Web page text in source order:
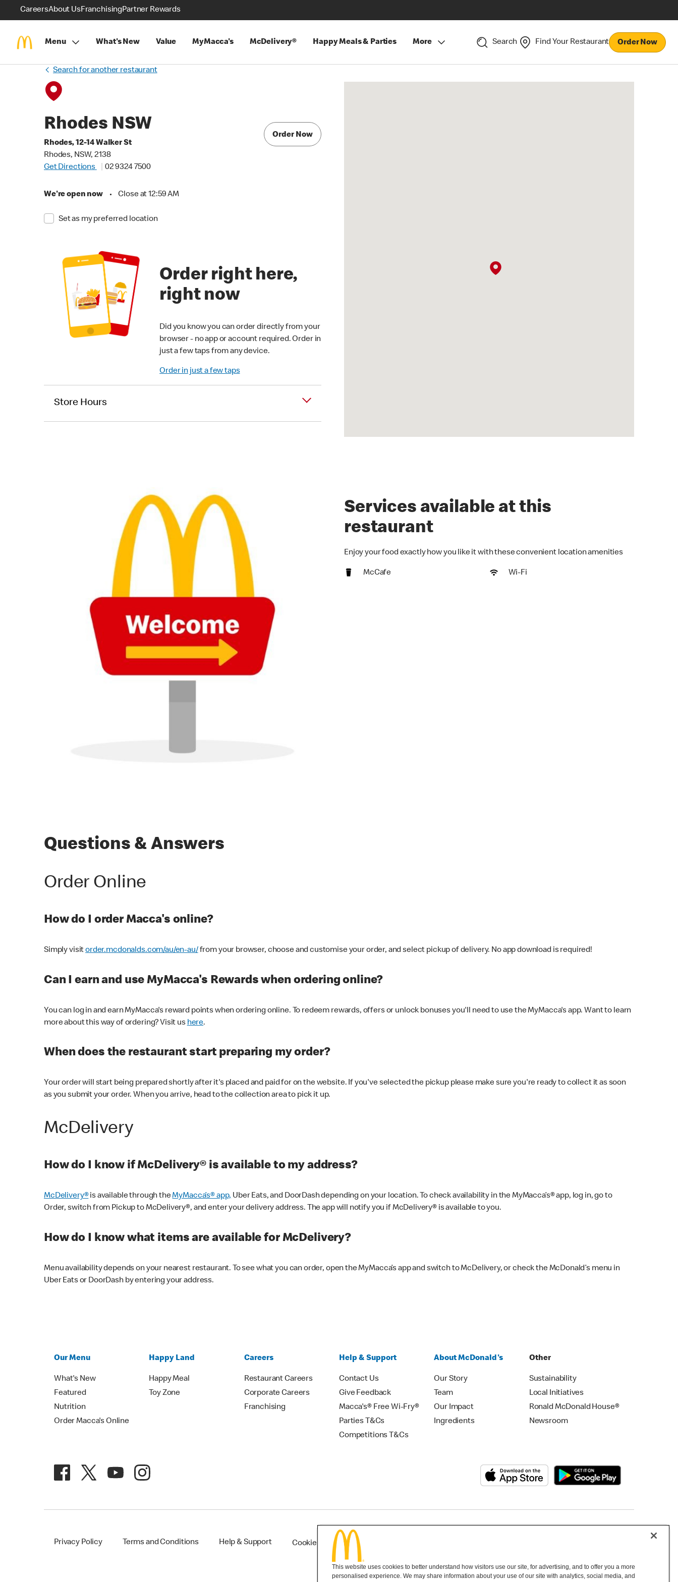
CareersAbout UsFranchisingPartner Rewards
Menu What's New Value MyMacca's McDelivery® Happy Meals & Parties More Search Find Your Restaurant Order Now
Search for another restaurant
Rhodes NSW
Rhodes, 12-14 Walker St
Rhodes, NSW, 2138
Get Directions
02 9324 7500
We're open now • Close at 12:59 AM
Set as my preferred location
Order Now
Order right here,
right now
Did you know you can order directly from your
browser - no app or account required. Order in
just a few taps from any device.
Order in just a few taps
Store Hours
Services available at this
restaurant
Enjoy your food exactly how you like it with these convenient location amenities
McCafe Wi-Fi
Questions & Answers
Order Online
How do I order Macca's online?
Simply visitorder.mcdonalds.com/au/en-au/from your browser, choose and customise your order, and select pickup of delivery. No app download is required!
Can I earn and use MyMacca's Rewards when ordering online?
You can log in and earn MyMacca's reward points when ordering online. To redeem rewards, offers or unlock bonuses you'll need to use the MyMacca's app. Want to learn
more about this way of ordering? Visit us here.
When does the restaurant start preparing my order?
Your order will start being prepared shortly after it's placed and paid for on the website. If you've selected the pickup please make sure you're ready to collect it as soon
as you submit your order. When you arrive, head to the collection area to pick it up.
McDelivery
How do I know if McDelivery® is available to my address?
McDelivery®is available through theMyMacca’s® app,Uber Eats, and DoorDash depending on your location. To check availability in the MyMacca’s® app, log in, go to
Order, switch from Pickup to McDelivery®, and enter your delivery address. The app will notify you if McDelivery® is available to you.
How do I know what items are available for McDelivery?
Menu availability depends on your nearest restaurant. To see what you can order, open the MyMacca’s app and switch to McDelivery, or check the McDonald’s menu in
Uber Eats or DoorDash by entering your address.
Our Menu
What's New
Featured
Nutrition
Order Macca's Online
Happy Land
Happy Meal
Toy Zone
Careers
Restaurant Careers
Corporate Careers
Franchising
Help & Support
Contact Us
Give Feedback
Macca's® Free Wi-Fry®
Parties T&Cs
Competitions T&Cs
About McDonald's
Our Story
Team
Our Impact
Ingredients
Other
Sustainability
Local Initiatives
Ronald McDonald House®
Newsroom
Privacy Policy Terms and Conditions Help & Support Cookie Settings
This website uses cookies to better understand how visitors use our site, for advertising, and to offer you a more
personalised experience. We may share information about your use of our site with analytics, social media, and